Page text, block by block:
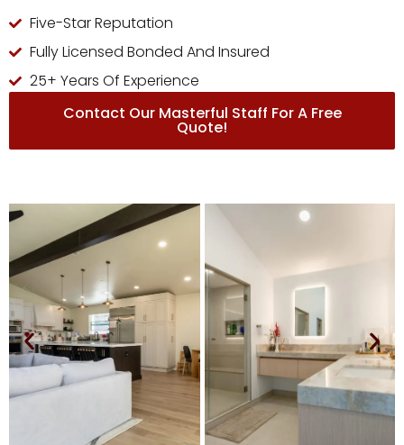
Five-Star Reputation
Fully Licensed Bonded And Insured
25+ Years Of Experience
Contact Our Masterful Staff For A Free
Quote!